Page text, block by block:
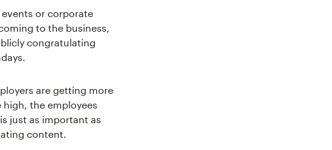
or corporate
to the business,
congratulating
are getting more
the employees
just as important as
content.